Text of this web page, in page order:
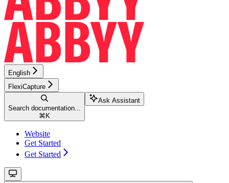
English
FlexiCapture
Search documentation...
⌘ K
Ask Assistant
Website
Get Started
Get Started